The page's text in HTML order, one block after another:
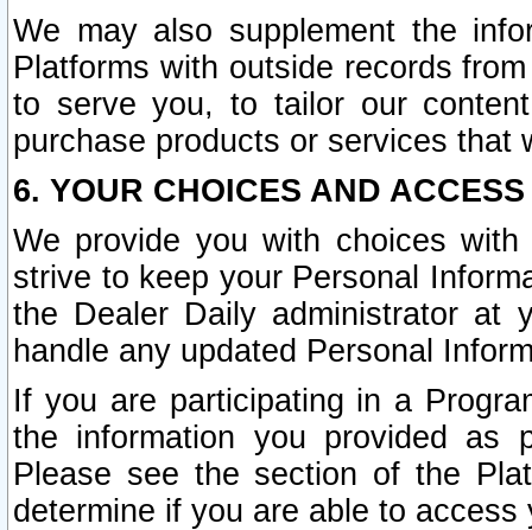
We may also supplement the
Platforms with outside records
to serve you, to tailor our
purchase products or services that
6. YOUR CHOICES AND
We provide you with choices
strive to keep your Personal
the Dealer Daily administrator at
handle any updated Personal
If you are participating in a
the information you provided as
Please see the section of the
determine if you are able to